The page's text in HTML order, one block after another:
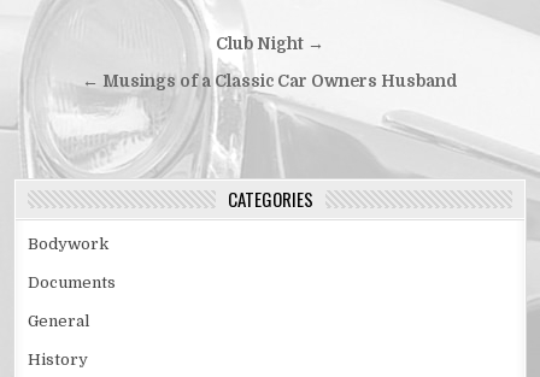
Post
navigation
Club Night →
← Musings of a Classic Car Owners Husband
CATEGORIES
Bodywork
Documents
General
History